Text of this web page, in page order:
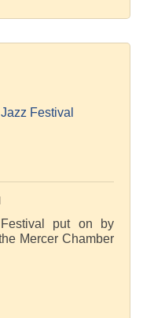
put on by
Mercer Chamber